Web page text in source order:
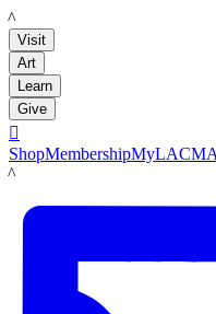
LACMA
Visit
Art
Learn
Give

ShopMembershipMyLACMA
LACMA